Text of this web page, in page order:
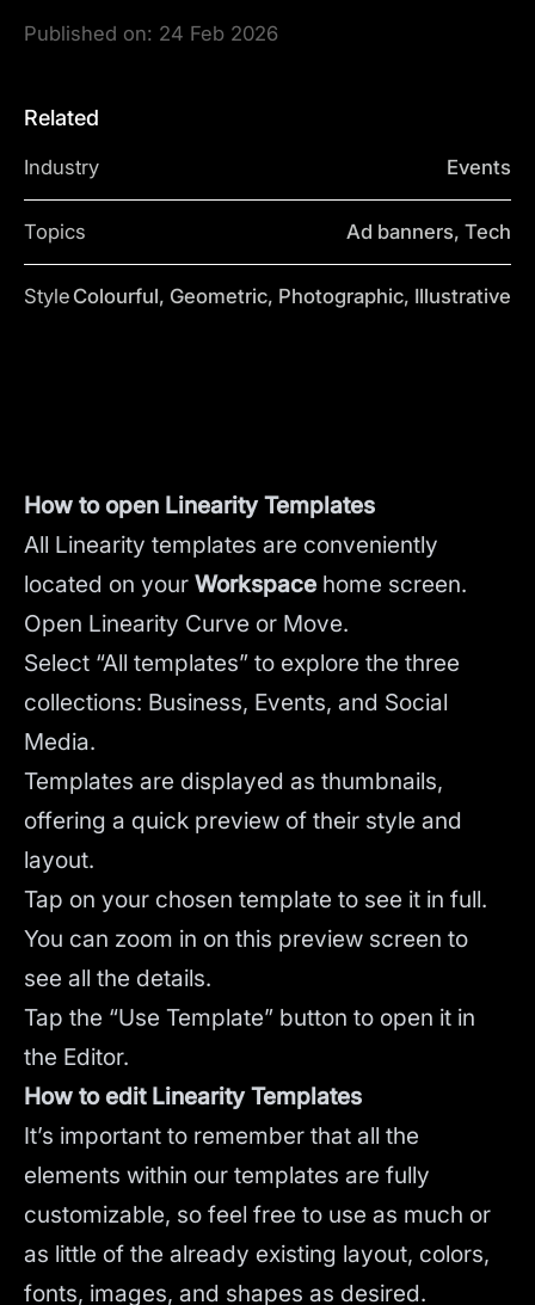
Published on: 24 Feb 2026
Related
Industry Events
Topics Ad banners, Tech
Style Colourful, Geometric, Photographic, Illustrative
How to open Linearity Templates
All Linearity templates are conveniently
located on your Workspace home screen.
Open Linearity Curve or Move.
Select “All templates” to explore the three
collections: Business, Events, and Social
Media.
Templates are displayed as thumbnails,
offering a quick preview of their style and
layout.
Tap on your chosen template to see it in full.
You can zoom in on this preview screen to
see all the details.
Tap the “Use Template” button to open it in
the Editor.
How to edit Linearity Templates
It’s important to remember that all the
elements within our templates are fully
customizable, so feel free to use as much or
as little of the already existing layout, colors,
fonts, images, and shapes as desired.